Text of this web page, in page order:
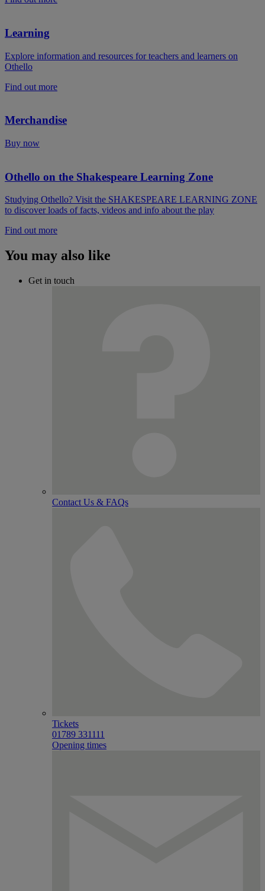
Learning
Explore information and resources for teachers and learners on
Othello
Find out more
Merchandise
Buy now
Othello on the Shakespeare Learning Zone
Studying Othello? Visit the SHAKESPEARE LEARNING ZONE
to discover loads of facts, videos and info about the play
Find out more
You may also like
Get in touch
Contact Us & FAQs
Tickets
01789 331111
Opening times